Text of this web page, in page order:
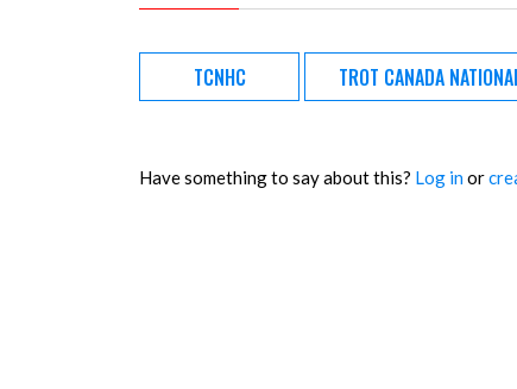
TCNHC TROT CANADA
Have something to say about this? Log inor